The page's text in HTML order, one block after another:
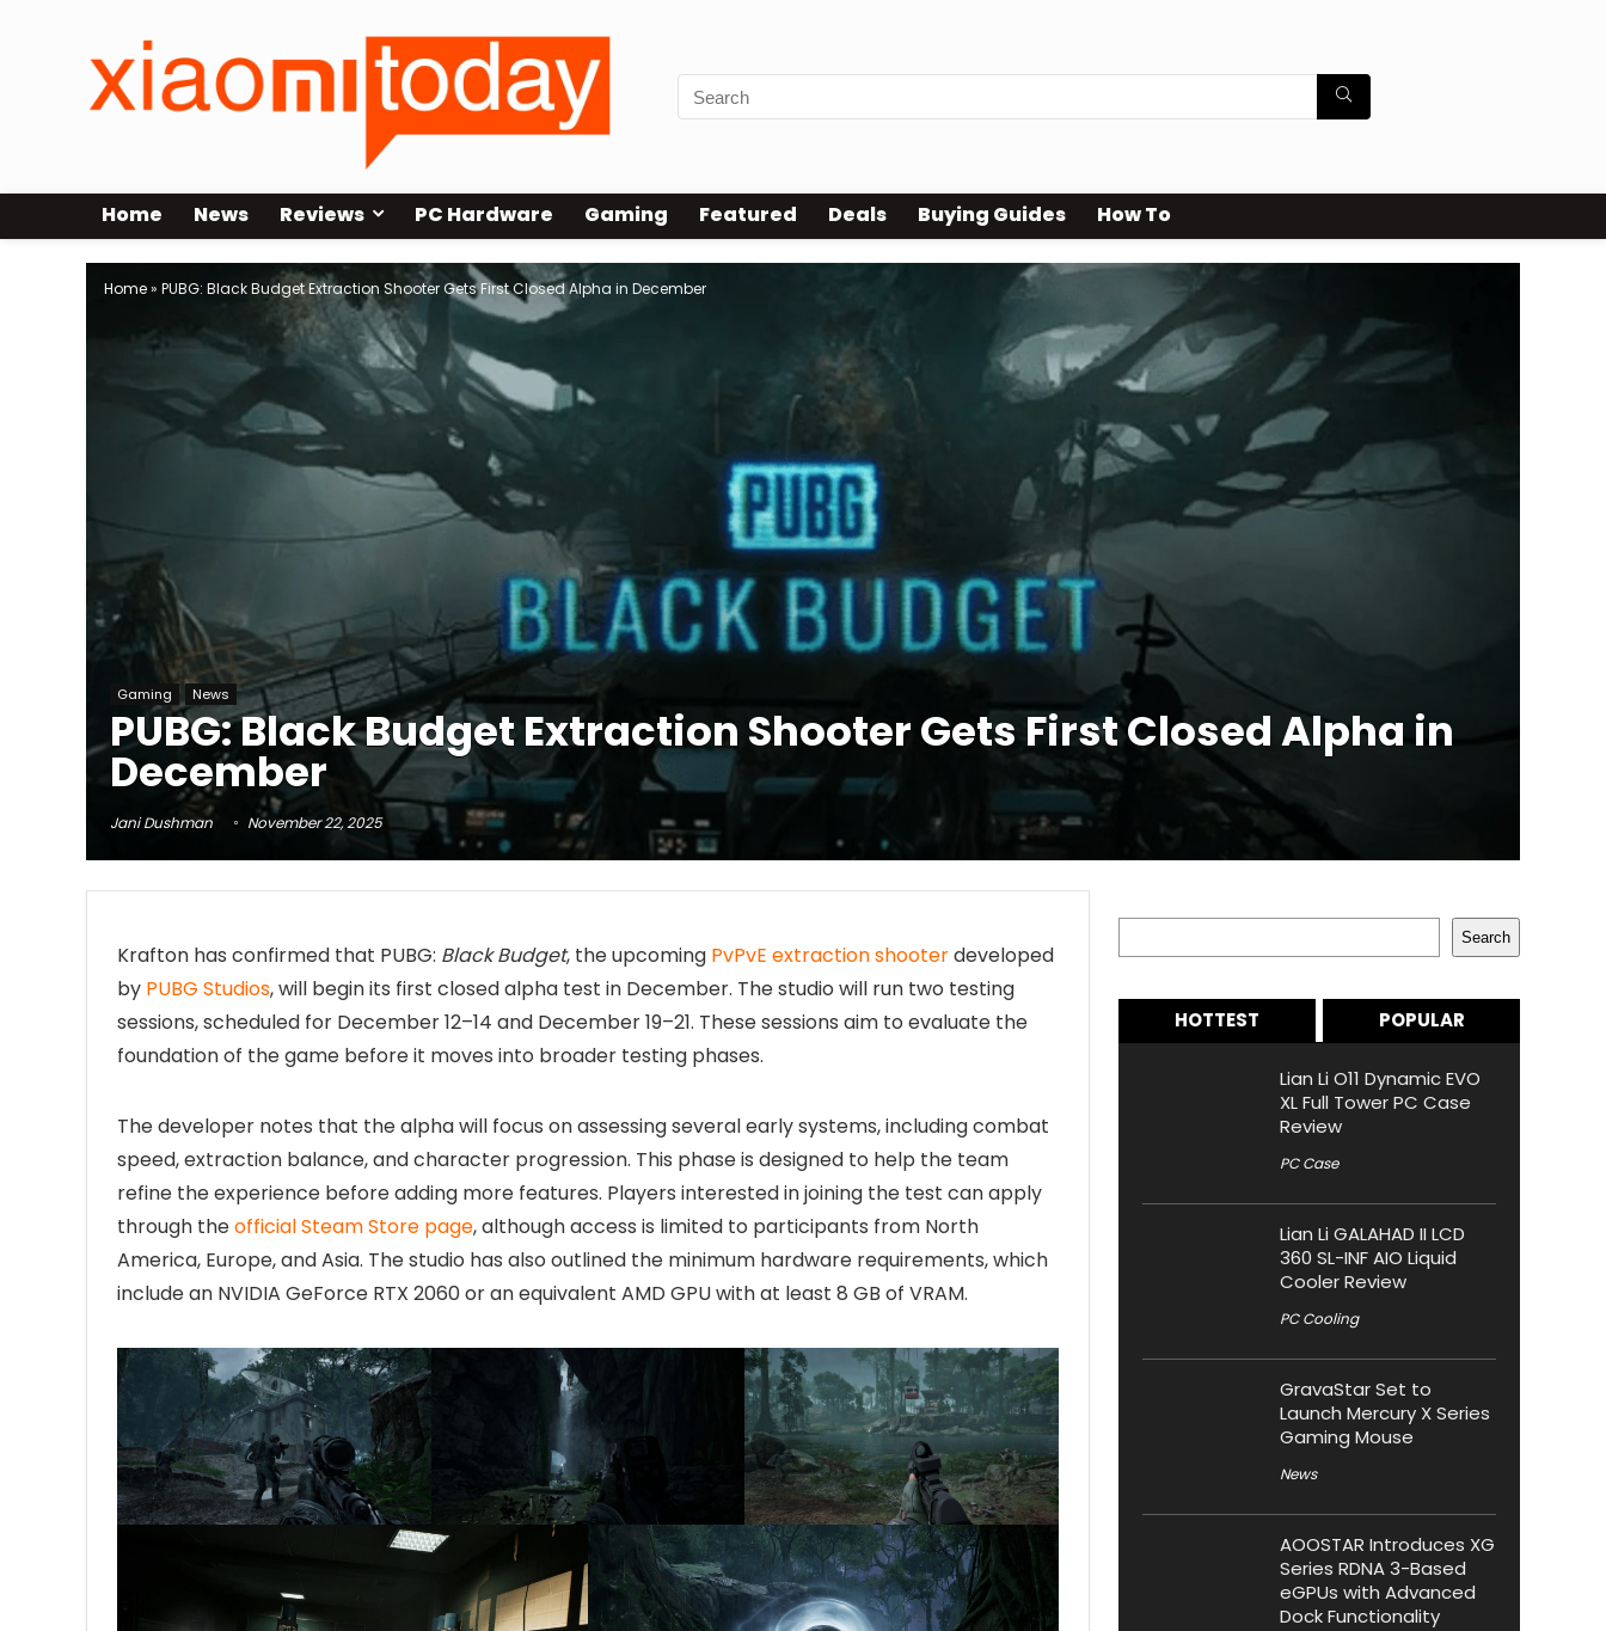
Home News Reviews PC Hardware Gaming Featured Deals Buying Guides How To
Home» PUBG: Black Budget Extraction Shooter Gets First Closed Alpha in December
Gaming News
PUBG: Black Budget Extraction Shooter Gets First Closed Alpha in
December
Jani Dushman November 22, 2025
Krafton has confirmed that PUBG: Black Budget, the upcoming PvPvE extraction shooterdeveloped
by PUBG Studios, will begin its first closed alpha test in December. The studio will run two testing
sessions, scheduled for December 12–14 and December 19–21. These sessions aim to evaluate the
foundation of the game before it moves into broader testing phases.
The developer notes that the alpha will focus on assessing several early systems, including combat
speed, extraction balance, and character progression. This phase is designed to help the team
refine the experience before adding more features. Players interested in joining the test can apply
through theofficial Steam Store page, although access is limited to participants from North
America, Europe, and Asia. The studio has also outlined the minimum hardware requirements, which
include an NVIDIA GeForce RTX 2060 or an equivalent AMD GPU with at least 8 GB of VRAM.
Search
HOTTEST POPULAR
Lian Li O11 Dynamic EVO
XL Full Tower PC Case
Review
PC Case
Lian Li GALAHAD II LCD
360 SL-INF AIO Liquid
Cooler Review
PC Cooling
GravaStar Set to
Launch Mercury X Series
Gaming Mouse
News
AOOSTAR Introduces XG
Series RDNA 3-Based
eGPUs with Advanced
Dock Functionality